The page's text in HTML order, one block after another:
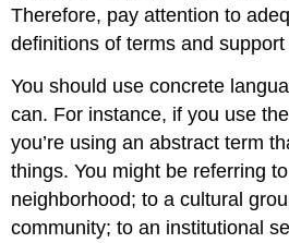
Therefore, pay attention to
definitions of terms and
You should use concrete
can. For instance, if you use
you’re using an abstract term
things. You might be referring
neighborhood; to a cultural
community; to an institutional